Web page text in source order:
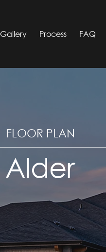
Gallery Process FAQ
FLOOR PLAN
Alder